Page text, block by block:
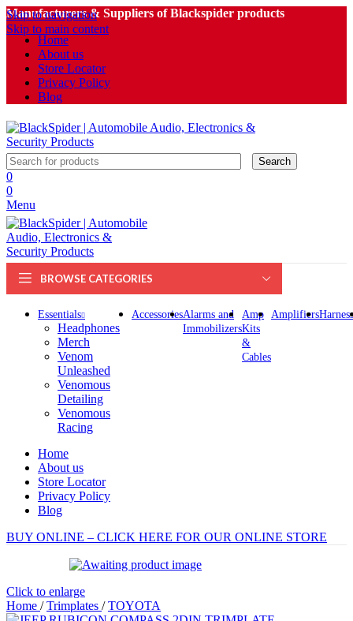
Skip to navigation
Skip to main content
Manufacturers & Suppliers of Blackspider products
Home
About us
Store Locator
Privacy Policy
Blog
Search
0
0
Menu
BROWSE CATEGORIES
Essentials
Headphones
Merch
Venom
Unleashed
Venomous
Detailing
Venomous
Racing
AccessoriesAlarms and
Immobilizers
Amp
Kits
&
Cables
Amplifiers
Home
About us
Store Locator
Privacy Policy
Blog
BUY ONLINE – CLICK HERE FOR OUR ONLINE STORE
Click to enlarge
Home / Trimplates / TOYOTA